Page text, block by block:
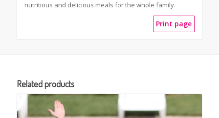
nutritious and delicious meals for the whole family.
Print page
Related products